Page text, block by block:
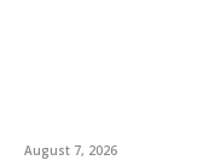
August 7, 2026